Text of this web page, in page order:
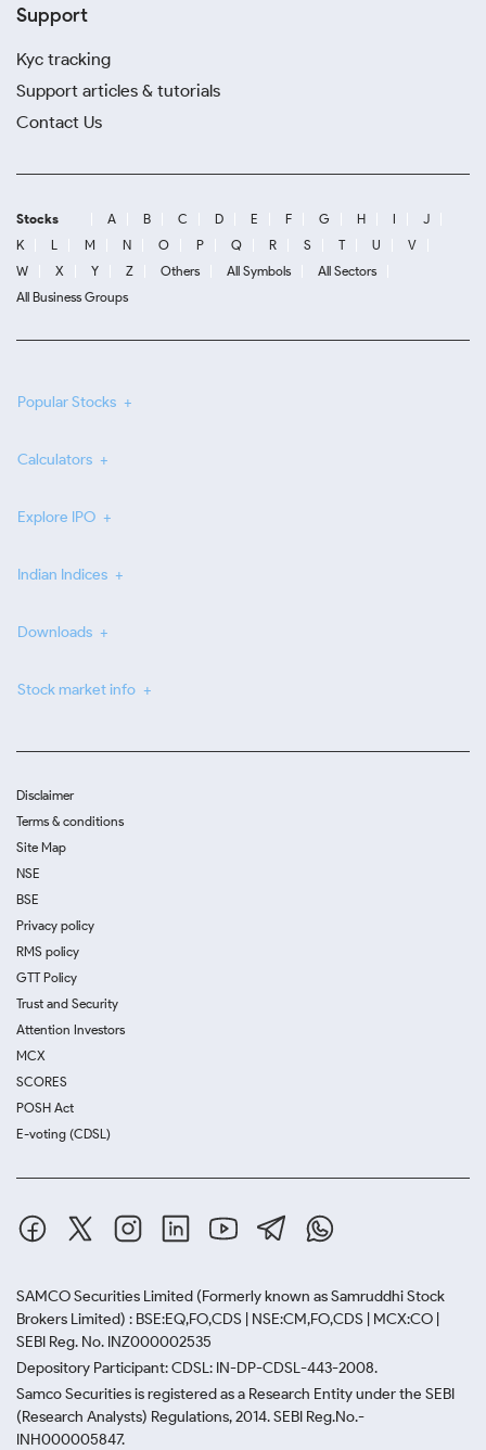
Support
Kyc tracking
Support articles & tutorials
Contact Us
Stocks A B C D E F G H I
J
K
L M N O P Q R S T U
V
W
X Y Z Others All Symbols
All Sectors
All Business Groups
Popular Stocks
Calculators
Explore IPO
Indian Indices
Downloads
Stock market info
Disclaimer
Terms & conditions
Site Map
NSE
BSE
Privacy policy
RMS policy
GTT Policy
Trust and Security
Attention Investors
MCX
SCORES
POSH Act
E-voting (CDSL)
SAMCO Securities Limited (Formerly known as Samruddhi Stock
Brokers Limited) : BSE:EQ,FO,CDS | NSE:CM,FO,CDS | MCX:CO |
SEBI Reg. No. INZ000002535
Depository Participant: CDSL: IN-DP-CDSL-443-2008.
Samco Securities is registered as a Research Entity under the SEBI
(Research Analysts) Regulations, 2014. SEBI Reg.No.-
INH000005847.